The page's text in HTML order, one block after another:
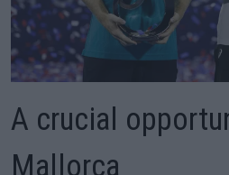
A crucial
Mallorca